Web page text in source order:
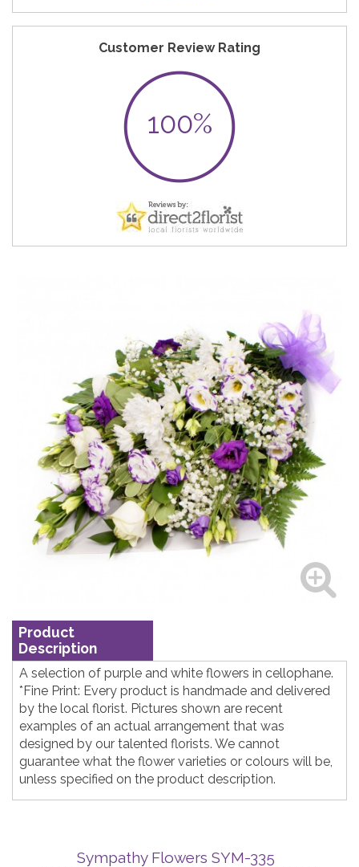
Customer Review Rating
100%
Product
Description
A selection of purple and white flowers in cellophane.
*Fine Print: Every product is handmade and delivered
by the local florist. Pictures shown are recent
examples of an actual arrangement that was
designed by our talented florists. We cannot
guarantee what the flower varieties or colours will be,
unless specified on the product description.
Sympathy Flowers SYM-335